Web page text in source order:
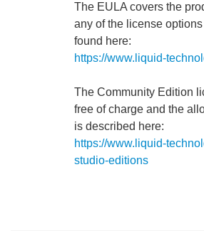
The EULA covers the
any of the license
found here:
https://www.liquid-
The Community Edition
free of charge and the
is described here:
https://www.liquid-
studio-editions